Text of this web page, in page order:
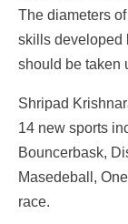
The diameters
skills developed
should be taken
Shripad
14 new sports
Bouncerbask,
Masedeball,
race.